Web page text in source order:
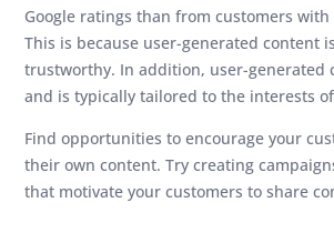
Google ratings than from customers
This is because user-generated content
trustworthy. In addition, user-generated
and is typically tailored to the interests
Find opportunities to encourage your
their own content. Try creating
that motivate your customers to share